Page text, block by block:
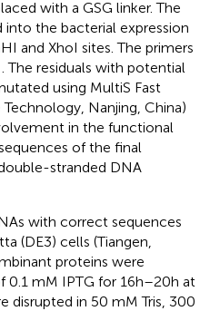
with a GSG linker. The
the bacterial expression
and XhoI sites. The primers
. The residuals with potential
using MultiS Fast
Nanjing, China)
in the functional
of the final
stranded DNA
with correct sequences
(DE3) cells (Tiangen,
proteins were
0.1 mM IPTG for 16h–20h at
disrupted in 50 mM Tris, 300